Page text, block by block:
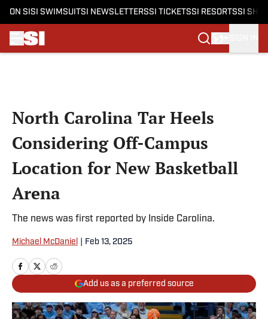
ON SI SI SWIMSUITSI NEWSLETTERSSI TICKETSSI RESORTSSI
North Carolina Tar Heels
Considering Off-Campus
Location for New Basketball
Arena
The news was first reported by Inside Carolina.
Michael McDaniel Feb 13, 2025
Add us as a preferred source